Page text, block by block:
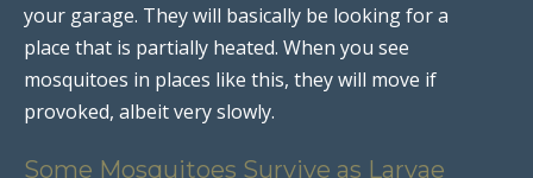
your garage. They will basically be looking for a
place that is partially heated. When you see
mosquitoes in places like this, they will move if
provoked, albeit very slowly.
Some Mosquitoes Survive as Larvae